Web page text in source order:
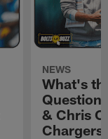
NEWS
What's
& Chris
Chargers